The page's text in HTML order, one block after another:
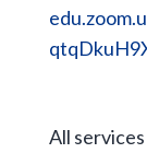
All